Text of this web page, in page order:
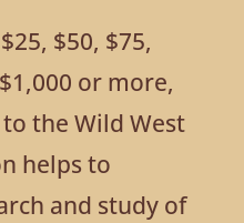
$50, $75,
or more,
the Wild West
helps to
and study of